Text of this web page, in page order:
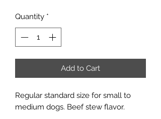
Quantity *
Add to Cart
Regular standard size for small to
medium dogs. Beef stew flavor.